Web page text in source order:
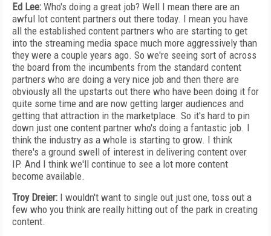
Ed Lee: Who's doing a great job? Well I mean there are an
awful lot content partners out there today. I mean you have
all the established content partners who are starting to get
into the streaming media space much more aggressively than
they were a couple years ago. So we're seeing sort of across
the board from the incumbents from the standard content
partners who are doing a very nice job and then there are
obviously all the upstarts out there who have been doing it for
quite some time and are now getting larger audiences and
getting that attraction in the marketplace. So it's hard to pin
down just one content partner who's doing a fantastic job. I
think the industry as a whole is starting to grow. I think
there's a ground swell of interest in delivering content over
IP. And I think we'll continue to see a lot more content
become available.
Troy Dreier: I wouldn't want to single out just one, toss out a
few who you think are really hitting out of the park in creating
content.